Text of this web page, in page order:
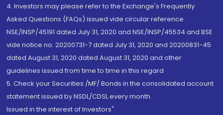
4. Investors may please refer to the Exchange's Frequently
Asked Questions (FAQs) issued vide circular reference
NSE/INSP/45191 dated July 31, 2020 and NSE/INSP/45534 and BSE
vide notice no. 20200731-7 dated July 31, 2020 and 20200831-45
dated August 31, 2020 dated August 31, 2020 and other
guidelines issued from time to time in this regard
5. Check your Securities /MF/ Bonds in the consolidated account
statement issued by NSDL/CDSL every month.
Issued in the interest of Investors"